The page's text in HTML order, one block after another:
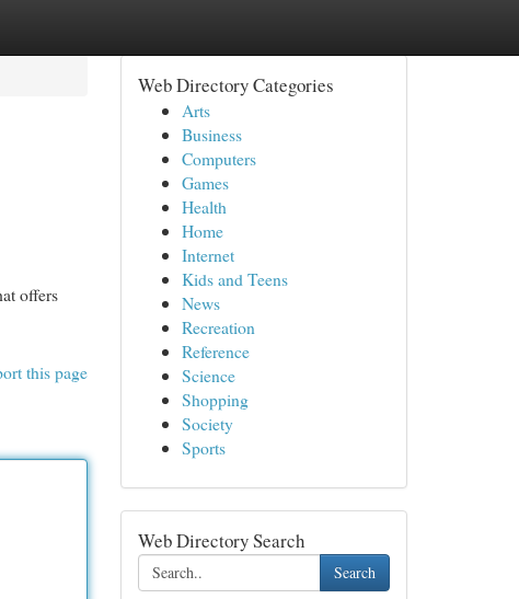
offers
this page
Web Directory Categories
Arts
Business
Computers
Games
Health
Home
Internet
Kids and Teens
News
Recreation
Reference
Science
Shopping
Society
Sports
Web Directory Search
Search